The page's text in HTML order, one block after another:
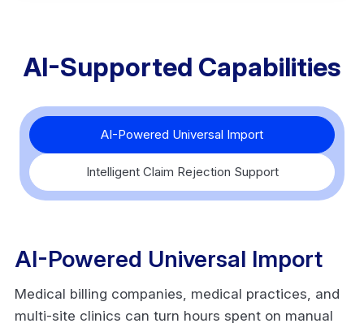
AI-Supported Capabilities
AI-Powered Universal Import
Intelligent Claim Rejection Support
AI-Powered Universal Import
Medical billing companies, medical practices, and
multi-site clinics can turn hours spent on manual